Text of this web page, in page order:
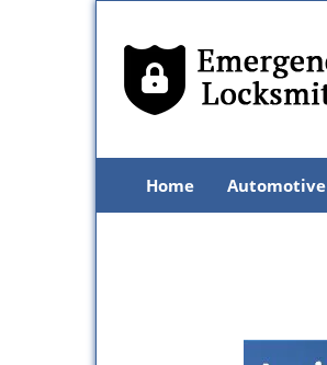
Home Automotive